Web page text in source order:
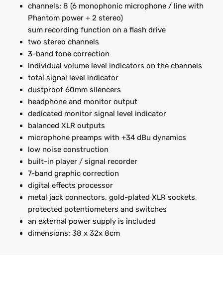
channels: 8 (6 monophonic microphone / line with
Phantom power + 2 stereo)
sum recording function on a flash drive
two stereo channels
3-band tone correction
individual volume level indicators on the channels
total signal level indicator
dustproof 60mm silencers
headphone and monitor output
dedicated monitor signal level indicator
balanced XLR outputs
microphone preamps with +34 dBu dynamics
low noise construction
built-in player / signal recorder
7-band graphic correction
digital effects processor
metal jack connectors, gold-plated XLR sockets,
protected potentiometers and switches
an external power supply is included
dimensions: 38 x 32x 8cm